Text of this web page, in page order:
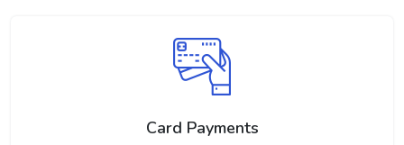
Card Payments